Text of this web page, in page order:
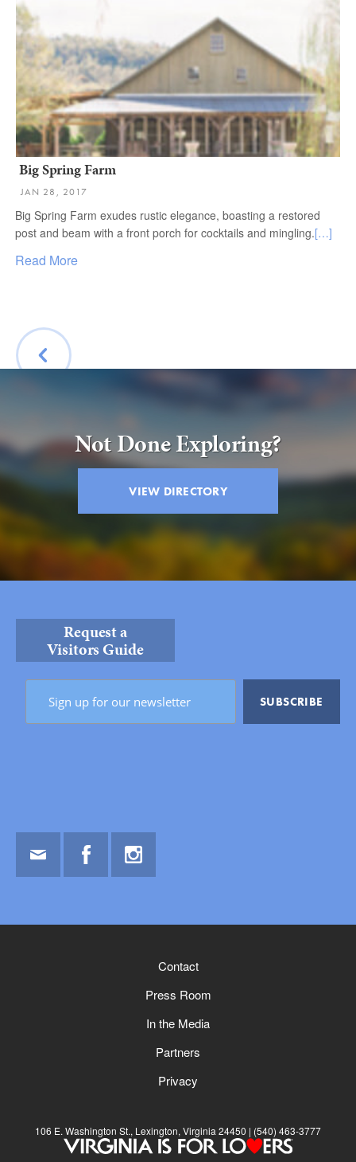
Big Spring Farm
JAN 28, 2017
Big Spring Farm exudes rustic elegance, boasting a restored
post and beam with a front porch for cocktails and mingling.[…]
Read More
Not Done Exploring?
VIEW DIRECTORY
Request a
Visitors Guide
Contact
Press Room
In the Media
Partners
Privacy
106 E. Washington St., Lexington, Virginia 24450 (540) 463-3777